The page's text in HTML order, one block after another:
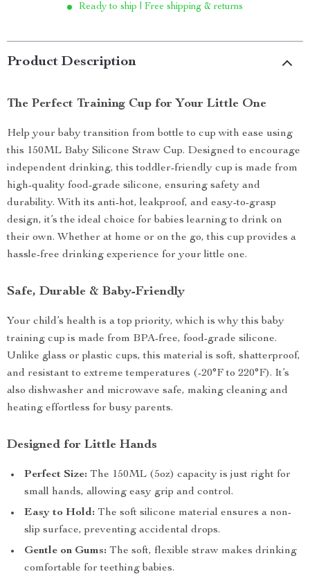
Ready to ship | Free shipping & returns
Product Description
The Perfect Training Cup for Your Little One
Help your baby transition from bottle to cup with ease using
this 150ML Baby Silicone Straw Cup. Designed to encourage
independent drinking, this toddler-friendly cup is made from
high-quality food-grade silicone, ensuring safety and
durability. With its anti-hot, leakproof, and easy-to-grasp
design, it’s the ideal choice for babies learning to drink on
their own. Whether at home or on the go, this cup provides a
hassle-free drinking experience for your little one.
Safe, Durable & Baby-Friendly
Your child’s health is a top priority, which is why this baby
training cup is made from BPA-free, food-grade silicone.
Unlike glass or plastic cups, this material is soft, shatterproof,
and resistant to extreme temperatures (-20°F to 220°F). It’s
also dishwasher and microwave safe, making cleaning and
heating effortless for busy parents.
Designed for Little Hands
Perfect Size: The 150ML (5oz) capacity is just right for
small hands, allowing easy grip and control.
Easy to Hold: The soft silicone material ensures a non-
slip surface, preventing accidental drops.
Gentle on Gums: The soft, flexible straw makes drinking
comfortable for teething babies.